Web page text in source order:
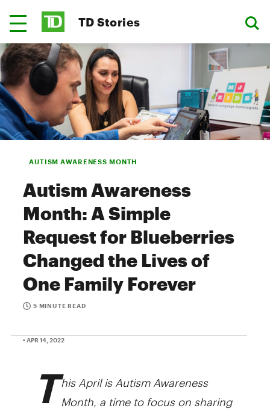
TD Stories
AUTISM AWARENESS MONTH
Autism Awareness
Month: A Simple
Request for Blueberries
Changed the Lives of
One Family Forever
5 MINUTE READ
• APR 14, 2022
This April is Autism Awareness
Month, a time to focus on sharing